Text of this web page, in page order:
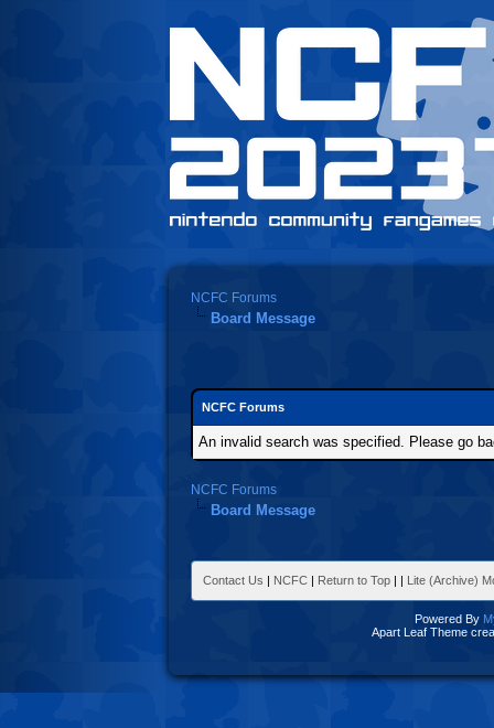
NCFC Forums
Board Message
NCFC Forums
An invalid search was specified. Please go
NCFC Forums
Board Message
Contact Us | NCFC | Return to Top | | Lite (Archive)
Powered By
Apart Leaf Theme